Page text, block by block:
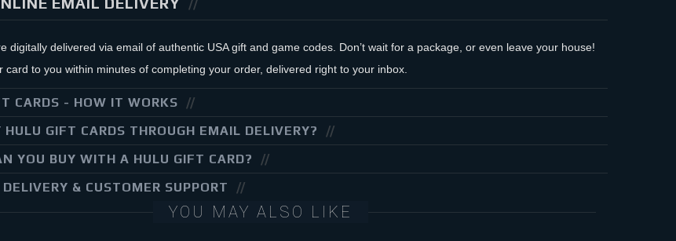
digitally delivered via email of authentic USA gift and game codes. Don’t wait for a package, or even leave your house!
card to you within minutes of completing your order, delivered right to your inbox.
CARDS - HOW IT WORKS
HULU GIFT CARDS THROUGH EMAIL DELIVERY?
YOU BUY WITH A HULU GIFT CARD?
& CUSTOMER SUPPORT
YOU MAY ALSO LIKE